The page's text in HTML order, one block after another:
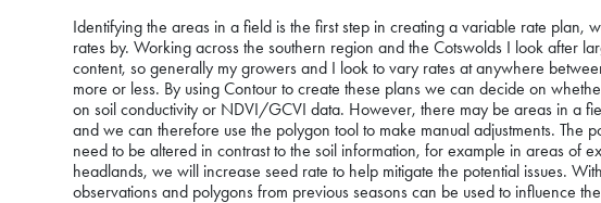
Identifying the areas in a field is the first step in creating a variable rate plan,
rates by. Working across the southern region and the Cotswolds I look after
content, so generally my growers and I look to vary rates at anywhere
more or less. By using Contour to create these plans we can decide on
on soil conductivity or NDVI/GCVI data. However, there may be areas in a
and we can therefore use the polygon tool to make manual adjustments. The
need to be altered in contrast to the soil information, for example in areas of
headlands, we will increase seed rate to help mitigate the potential issues.
observations and polygons from previous seasons can be used to influence